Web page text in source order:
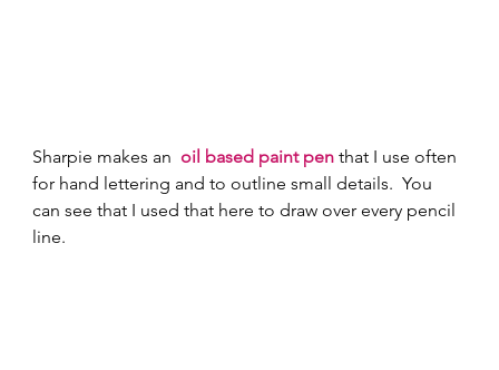
Sharpie makes an oil based paint pen that I use often
for hand lettering and to outline small details.  You
can see that I used that here to draw over every pencil
line.